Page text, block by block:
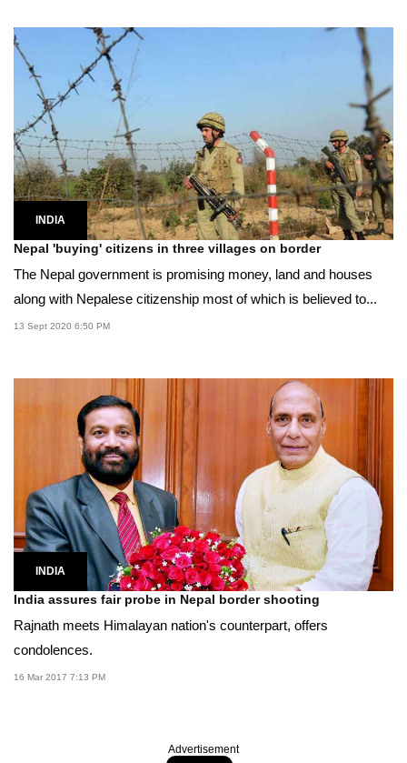
INDIA
Nepal 'buying' citizens in three villages on border
The Nepal government is promising money, land and houses
along with Nepalese citizenship most of which is believed to...
13 Sept 2020 6:50 PM
INDIA
India assures fair probe in Nepal border shooting
Rajnath meets Himalayan nation's counterpart, offers
condolences.
16 Mar 2017 7:13 PM
Advertisement